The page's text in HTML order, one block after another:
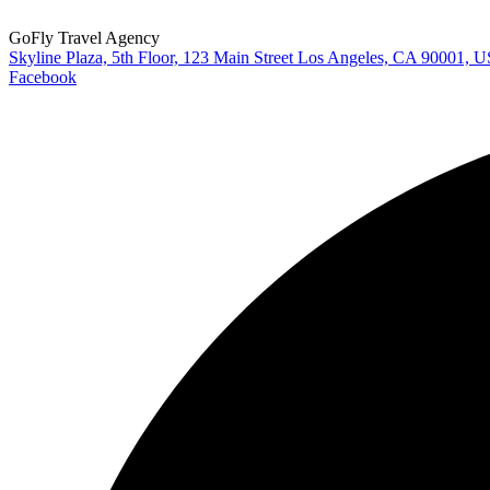
GoFly Travel Agency
Skyline Plaza, 5th Floor, 123 Main Street Los Angeles, CA 90001,
Facebook